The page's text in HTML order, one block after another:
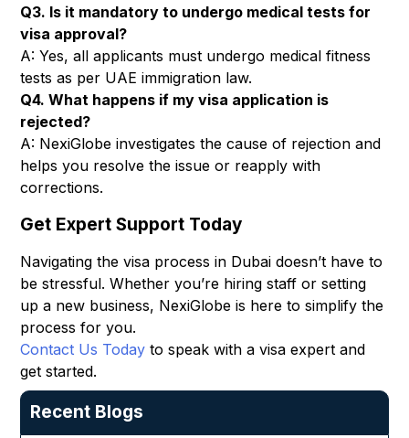
Q3. Is it mandatory to undergo medical tests for
visa approval?
A: Yes, all applicants must undergo medical fitness
tests as per UAE immigration law.
Q4. What happens if my visa application is
rejected?
A: NexiGlobe investigates the cause of rejection and
helps you resolve the issue or reapply with
corrections.
Get Expert Support Today
Navigating the visa process in Dubai doesn’t have to
be stressful. Whether you’re hiring staff or setting
up a new business, NexiGlobe is here to simplify the
process for you.
Contact Us Today to speak with a visa expert and
get started.
Recent Blogs